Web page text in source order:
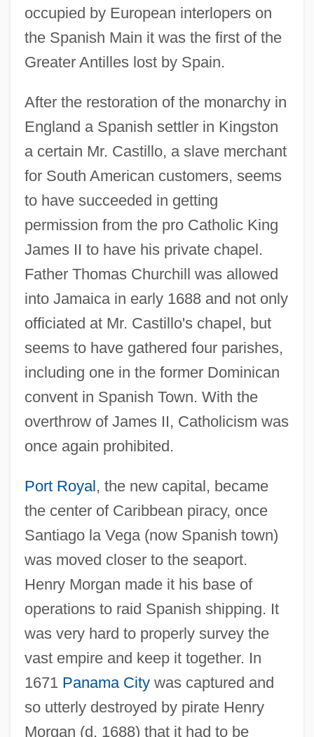
occupied by European interlopers on
the Spanish Main it was the first of the
Greater Antilles lost by Spain.
After the restoration of the monarchy in
England a Spanish settler in Kingston
a certain Mr. Castillo, a slave merchant
for South American customers, seems
to have succeeded in getting
permission from the pro Catholic King
James II to have his private chapel.
Father Thomas Churchill was allowed
into Jamaica in early 1688 and not only
officiated at Mr. Castillo's chapel, but
seems to have gathered four parishes,
including one in the former Dominican
convent in Spanish Town. With the
overthrow of James II, Catholicism was
once again prohibited.
Port Royal, the new capital, became
the center of Caribbean piracy, once
Santiago la Vega (now Spanish town)
was moved closer to the seaport.
Henry Morgan made it his base of
operations to raid Spanish shipping. It
was very hard to properly survey the
vast empire and keep it together. In
1671 Panama Citywas captured and
so utterly destroyed by pirate Henry
Morgan (d. 1688) that it had to be